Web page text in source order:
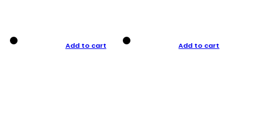
Add to cart Add to cart